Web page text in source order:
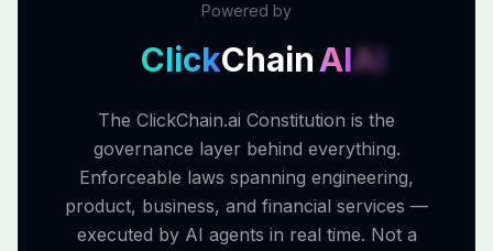
Powered by
ClickChainAIAI
The ClickChain.ai Constitution is the
governance layer behind everything.
Enforceable laws spanning engineering,
product, business, and financial services —
executed by AI agents in real time. Not a